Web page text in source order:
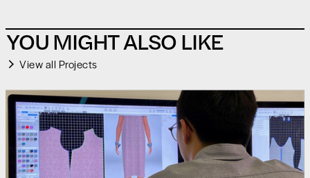
YOU MIGHT ALSO LIKE
View all Projects